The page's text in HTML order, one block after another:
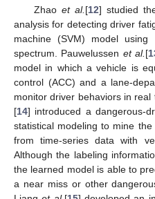
Zhao et al. [12] studied
analysis for detecting driver
machine (SVM) model
spectrum. Pauwelussen et al. [
model in which a vehicle is
control (ACC) and a lane-
monitor driver behaviors in real
[14] introduced a dangerous-
statistical modeling to mine
from time-series data with
Although the labeling
the learned model is able to
a near miss or other